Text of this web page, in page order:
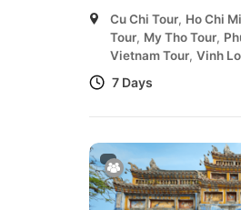
Cu Chi Tour, Ho Chi
Tour, My Tho Tour,
Vietnam Tour, Vinh
7 Days